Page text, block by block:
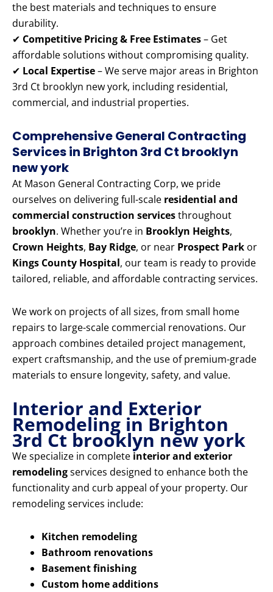
the best materials and techniques to ensure
durability.
✔ Competitive Pricing & Free Estimates– Get
affordable solutions without compromising quality.
✔ Local Expertise– We serve major areas in Brighton
3rd Ct brooklyn new york, including residential,
commercial, and industrial properties.
Comprehensive General Contracting
Services in Brighton 3rd Ct brooklyn
new york
At Mason General Contracting Corp, we pride
ourselves on delivering full-scale residential and
commercial construction servicesthroughout
brooklyn. Whether you’re in Brooklyn Heights,
Crown Heights, Bay Ridge, or near Prospect Park or
Kings County Hospital, our team is ready to provide
tailored, reliable, and affordable contracting services.
We work on projects of all sizes, from small home
repairs to large-scale commercial renovations. Our
approach combines detailed project management,
expert craftsmanship, and the use of premium-grade
materials to ensure longevity, safety, and value.
Interior and Exterior
Remodeling in Brighton
3rd Ct brooklyn new york
We specialize in complete interior and exterior
remodelingservices designed to enhance both the
functionality and curb appeal of your property. Our
remodeling services include:
Kitchen remodeling
Bathroom renovations
Basement finishing
Custom home additions